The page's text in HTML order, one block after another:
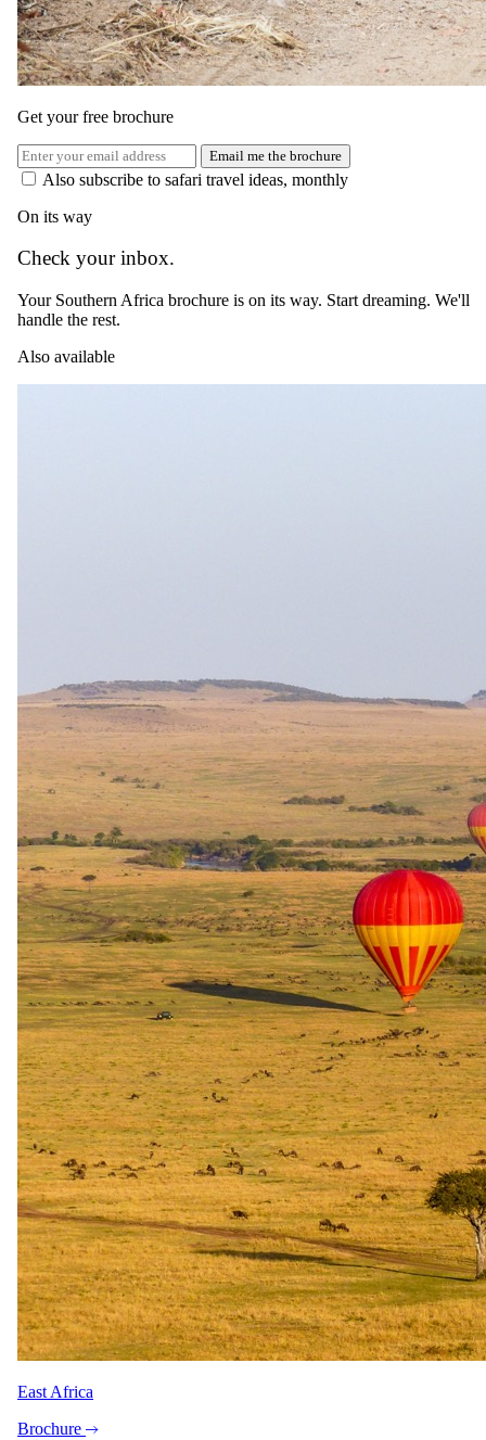
The Importance of Being Earnest (When Choosing a
Safari)
Private & bespoke travel
Safari.com home
Tailor-made and packaged luxury safaris across Southern and East
Africa, designed by specialists who live them.
1-888-SAFARISMessage us on WhatsApp
reservations@safari.com
Featured safaris
7 Day Iconic Cape Town & Kruger
6 Day Great Migration Safari
5 Day Sabi Sands
3 Day Masai Mara Explorer
5 Day Greater Kruger, Simbavati
Popular reads
Best Honeymoon Safari Lodges & Specials 2026
Top 10 Best African Safari Tours in 2026
Peace of Mind, On Us: Travel Insurance with Every Booking
Top 10 Luxury Lodges in the Greater Kruger Park
Chobe: Where The River Flows Backwards
Top 5 All-Inclusive Safaris in Kruger National Park –
Exclusive 2025 Specials
About
Why travel with us
Meet the team
Get your free brochure
Email me the brochure
Also subscribe to safari travel ideas, monthly
On its way
Check your inbox.
Your Southern Africa brochure is on its way. Start dreaming. We'll
handle the rest.
Also available
East Africa
Brochure